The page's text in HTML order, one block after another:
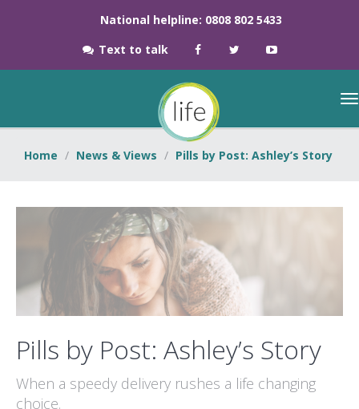
National helpline: 0808 802 5433
Text to talk
Home News & Views Pills by Post: Ashley’s Story
Pills by Post: Ashley’s Story
When a speedy delivery rushes a life changing
choice.